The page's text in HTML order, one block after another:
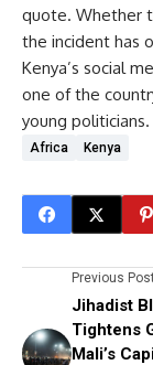
quote. Whether
the incident has
Kenya’s social
one of the
young politicians.
Africa Kenya
Previous
Jihadist
Tightens
Mali’s